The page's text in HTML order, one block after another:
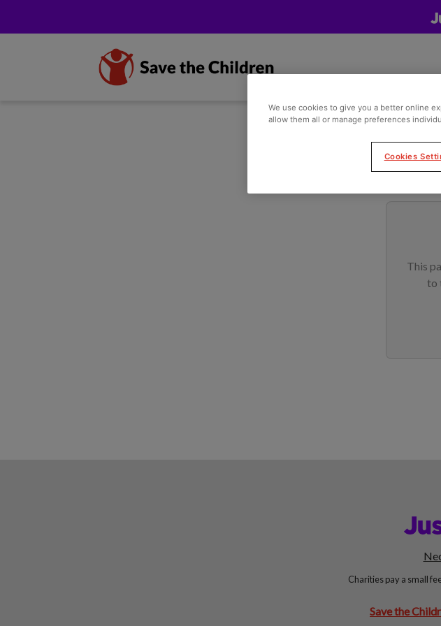
This
to
Charities pay a small
Save the
We use cookies to give you a better online
allow them all or manage preferences
Cookies